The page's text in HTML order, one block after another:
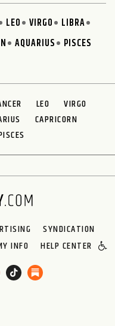
LEO VIRGO
LIBRA
AQUARIUS PISCES
LEO
VIRGO
CAPRICORN
SYNDICATION
INFO HELP CENTER